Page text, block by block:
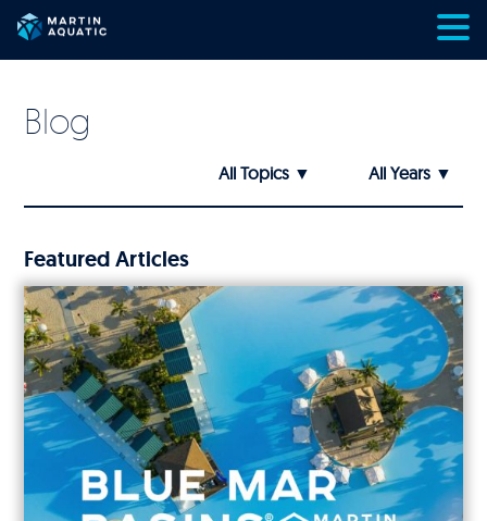
Blog
Featured Articles